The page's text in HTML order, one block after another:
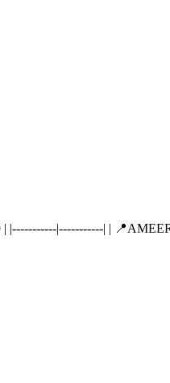
|-----------| |